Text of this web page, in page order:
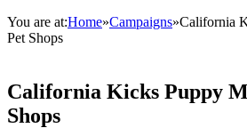
You are at:Home»Campaigns»California
Pet Shops
California Kicks Puppy
Shops